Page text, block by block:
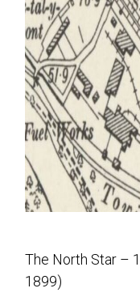
The North Star –
1899)